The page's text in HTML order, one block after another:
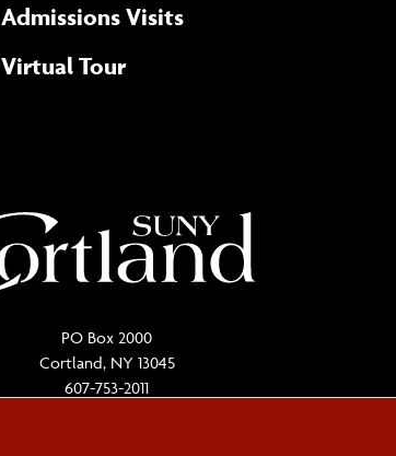
Admissions Visits
Virtual Tour
PO Box 2000
Cortland, NY 13045
607-753-2011